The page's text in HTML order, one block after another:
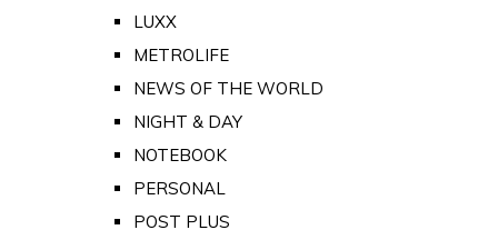
LUXX
METROLIFE
NEWS OF THE WORLD
NIGHT & DAY
NOTEBOOK
PERSONAL
POST PLUS